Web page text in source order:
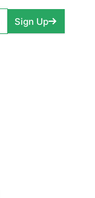
Sign Up